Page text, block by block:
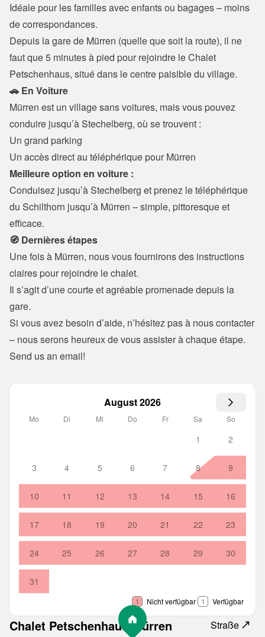
Idéale pour les familles avec enfants ou bagages – moins
de correspondances.
Depuis la gare de Mürren (quelle que soit la route), il ne
faut que 5 minutes à pied pour rejoindre le Chalet
Petschenhaus, situé dans le centre paisible du village.
🚗 En Voiture
Mürren est un village sans voitures, mais vous pouvez
conduire jusqu’à Stechelberg, où se trouvent :
Un grand parking
Un accès direct au téléphérique pour Mürren
Meilleure option en voiture :
Conduisez jusqu’à Stechelberg et prenez le téléphérique
du Schilthorn jusqu’à Mürren – simple, pittoresque et
efficace.
🧭 Dernières étapes
Une fois à Mürren, nous vous fournirons des instructions
claires pour rejoindre le chalet.
Il s’agit d’une courte et agréable promenade depuis la
gare.
Si vous avez besoin d’aide, n’hésitez pas à nous contacter
– nous serons heureux de vous assister à chaque étape.
Send us an email!
August 2026
Mo Di Mi Do Fr Sa So
1 2
3 4 5 6 7 8 9
10 11 12 13 14 15 16
17 18 19 20 21 22 23
24 25 26 27 28 29 30
31
1 Nicht verfügbar 1 Verfügbar
Chalet Petschenhaus Mürren Straße